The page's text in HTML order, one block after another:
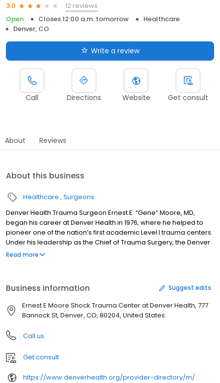
3.0
12 reviews
Open
Closes 12:00 a.m. tomorrow
Healthcare
Denver, CO
Write a review
Call Directions Website Get consult
About Reviews
About this business
Healthcare Surgeons
Denver Health Trauma Surgeon Ernest E. “Gene” Moore, MD,
began his career at Denver Health in 1976, where he helped to
pioneer one of the nation’s first academic Level I trauma centers.
Under his leadership as the Chief of Trauma Surgery, the Denver
Health Rocky Mountain Regional Trauma Center has been
the editor of the prestigious “Journal of Trauma and Acute Care
Surgery,” having authored more than 1,500 research publications.
Read more
Business information Suggest edits
Ernest E Moore Shock Trauma Center at Denver Health, 777
Bannock St, Denver, CO, 80204, United States
Call us
Get consult
https://www.denverhealth.org/provider-directory/m/